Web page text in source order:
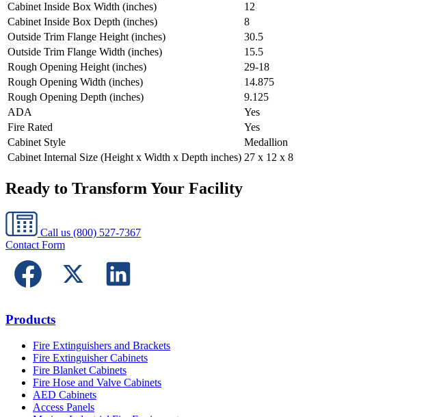
Cabinet Inside Box Width (inches)
12
Cabinet Inside Box Depth (inches)
8
Outside Trim Flange Height (inches)
30.5
Outside Trim Flange Width (inches)
15.5
Rough Opening Height (inches)
29-18
Rough Opening Width (inches)
14.875
Rough Opening Depth (inches)
9.125
ADA
Yes
Fire Rated
Yes
Cabinet Style
Medallion
Cabinet Internal Size (Height x Width x Depth inches) 27 x 12 x 8
Ready to Transform Your Facility
Call us (800) 527-7367
Contact Form
Products
Fire Extinguishers and Brackets
Fire Extinguisher Cabinets
Fire Blanket Cabinets
Fire Hose and Valve Cabinets
AED Cabinets
Access Panels